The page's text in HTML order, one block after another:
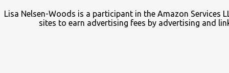
Lisa Nelsen-Woods is a participant in the Amazon
sites to earn advertising fees by advertising and